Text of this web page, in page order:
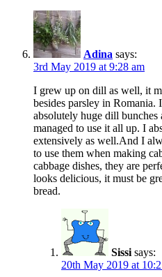
Adina says:
3rd May 2019 at 9:28 am
I grew up on dill as well, it
besides parsley in Romania.
absolutely huge dill bunches
managed to use it all up. I
extensively as well.And I
to use them when making
cabbage dishes, they are
looks delicious, it must be
bread.
Sissi says:
20th May 2019 at